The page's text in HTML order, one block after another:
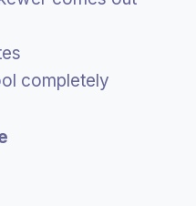
completely